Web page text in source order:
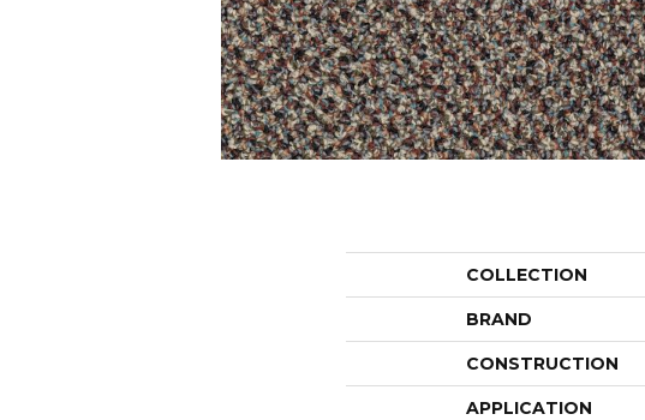
COLLECTION
BRAND
CONSTRUCTION
APPLICATION